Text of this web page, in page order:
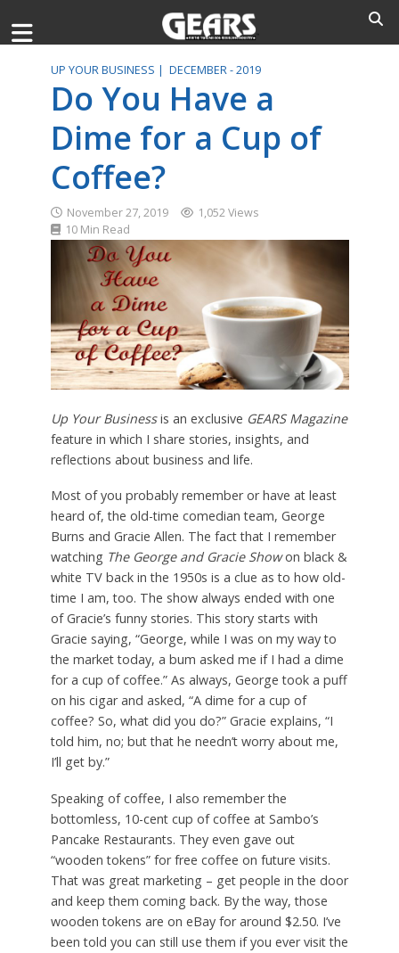
UP YOUR BUSINESS | DECEMBER - 2019
Do You Have a
Dime for a Cup of
Coffee?
November 27, 2019
1,052 Views
10 Min Read
Up Your Businessis an exclusive GEARS Magazine
feature in which I share stories, insights, and
reflections about business and life.
Most of you probably remember or have at least
heard of, the old-time comedian team, George
Burns and Gracie Allen. The fact that I remember
watching The George and Gracie Showon black &
white TV back in the 1950s is a clue as to how old-
time I am, too. The show always ended with one
of Gracie’s funny stories. This story starts with
Gracie saying, “George, while I was on my way to
the market today, a bum asked me if I had a dime
for a cup of coffee.” As always, George took a puff
on his cigar and asked, “A dime for a cup of
coffee? So, what did you do?” Gracie explains, “I
told him, no; but that he needn’t worry about me,
I’ll get by.”
Speaking of coffee, I also remember the
bottomless, 10-cent cup of coffee at Sambo’s
Pancake Restaurants. They even gave out
“wooden tokens” for free coffee on future visits.
That was great marketing – get people in the door
and keep them coming back. By the way, those
wooden tokens are on eBay for around $2.50. I’ve
been told you can still use them if you ever visit the